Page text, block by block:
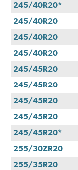
245/40R20*
245/40R20
245/40R20
245/40R20
245/45R20
245/45R20
245/45R20
245/45R20
245/45R20*
255/30ZR20
255/35R20